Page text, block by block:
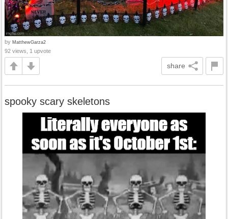
by MatthewGarza2
92 views, 1 upvote
share
spooky scary skeletons